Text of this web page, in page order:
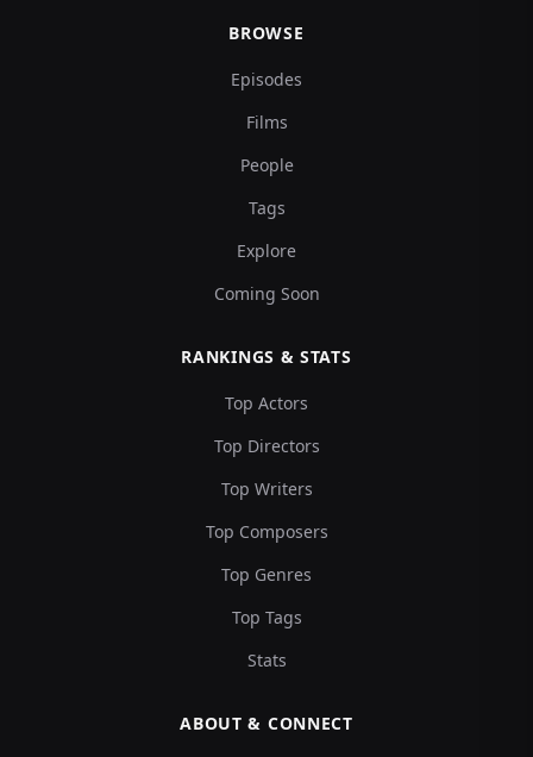
BROWSE
Episodes
Films
People
Tags
Explore
Coming Soon
RANKINGS & STATS
Top Actors
Top Directors
Top Writers
Top Composers
Top Genres
Top Tags
Stats
ABOUT & CONNECT